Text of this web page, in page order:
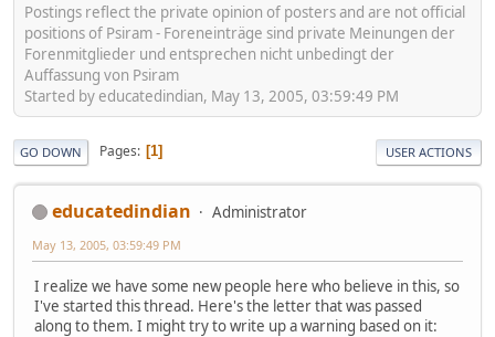
Postings reflect the private opinion of posters and are not official
positions of Psiram - Foreneinträge sind private Meinungen der
Forenmitglieder und entsprechen nicht unbedingt der
Auffassung von Psiram
Started by educatedindian, May 13, 2005, 03:59:49 PM
GO DOWN Pages 1 USER ACTIONS
educatedindian Administrator
May 13, 2005, 03:59:49 PM
I realize we have some new people here who believe in this, so
I've started this thread. Here's the letter that was passed
along to them. I might try to write up a warning based on it: